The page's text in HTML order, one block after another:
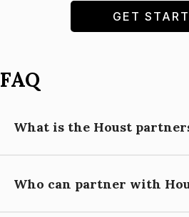
GET
FAQ
What is the Houst
Partnering with Houst means using
Who can partner with